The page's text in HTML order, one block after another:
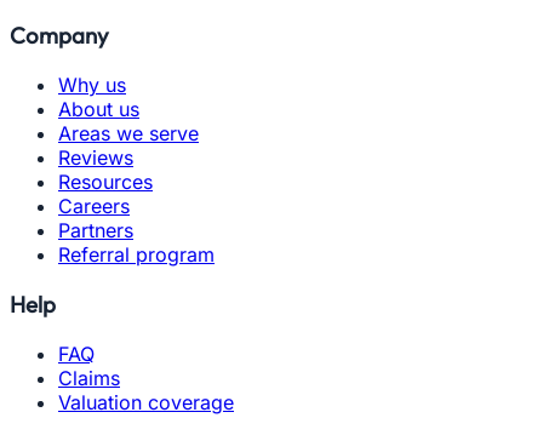
Company
Why us
About us
Areas we serve
Reviews
Resources
Careers
Partners
Referral program
Help
FAQ
Claims
Valuation coverage